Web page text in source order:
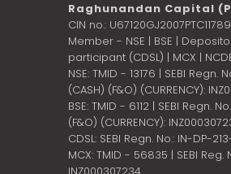
Raghunandan Capital
CIN no.:
Member - NSE | BSE |
participant (CDSL) | MCX |
NSE: TMID - 13176 | SEBI Regn.
(CASH) (F&O) (CURRENCY):
BSE: TMID - 6112 | SEBI Regn.
(F&O) (CURRENCY):
CDSL: SEBI Regn. No.: IN-DP-
MCX: TMID - 56835 | SEBI Reg.